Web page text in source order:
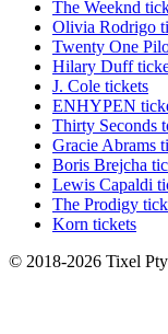
The Weeknd
Olivia Rodrigo
Twenty One
Hilary Duff
J. Cole tickets
ENHYPEN
Thirty Seconds
Gracie Abrams
Boris Brejcha
Lewis Capaldi
The Prodigy
Korn tickets
© 2018-2026 Tixel